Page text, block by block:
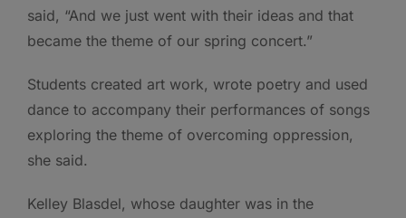
said, “And we just went with their ideas and that
became the theme of our spring concert.”
Students created art work, wrote poetry and used
dance to accompany their performances of songs
exploring the theme of overcoming oppression,
she said.
Kelley Blasdel, whose daughter was in the